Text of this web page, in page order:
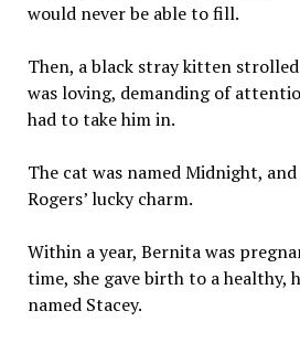
would never be able to fill.
Then, a black stray kitten
was loving, demanding of
had to take him in.
The cat was named Midnight,
Rogers’ lucky charm.
Within a year, Bernita was
time, she gave birth to a healthy,
named Stacey.